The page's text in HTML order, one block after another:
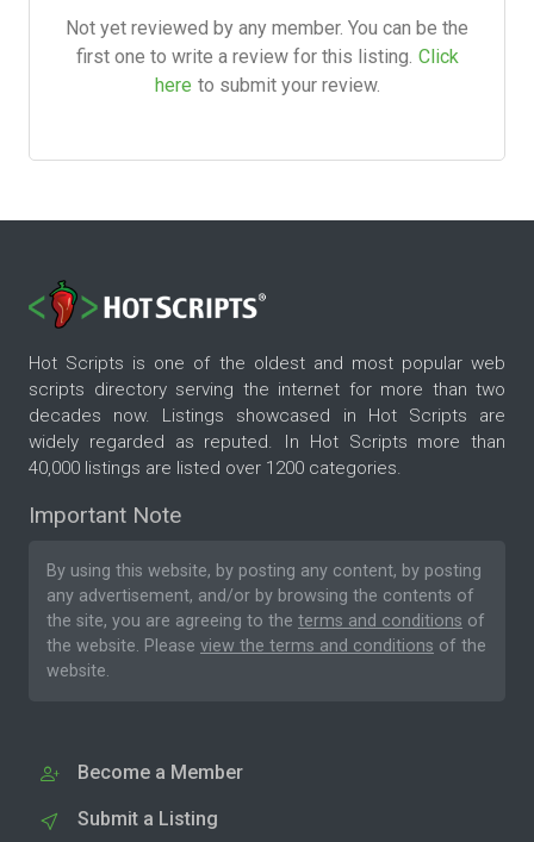
Not yet reviewed by any member. You can be the
first one to write a review for this listing. Click
here to submit your review.
Hot Scripts is one of the oldest and most popular web
scripts directory serving the internet for more than two
decades now. Listings showcased in Hot Scripts are
widely regarded as reputed. In Hot Scripts more than
40,000 listings are listed over 1200 categories.
Important Note
By using this website, by posting any content, by posting
any advertisement, and/or by browsing the contents of
the site, you are agreeing to the terms and conditions of
the website. Please view the terms and conditions of the
website.
Become a Member
Submit a Listing